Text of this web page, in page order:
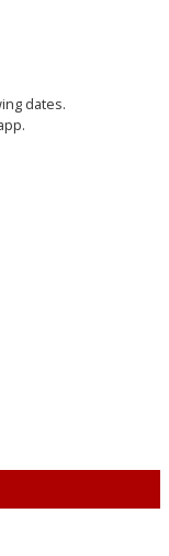
dates.